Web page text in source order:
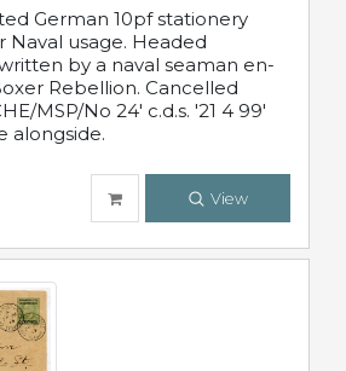
German 10pf stationery
Naval usage. Headed
by a naval seaman en-
Rebellion. Cancelled
MSP/No 24' c.d.s. '21 4 99'
alongside.
View